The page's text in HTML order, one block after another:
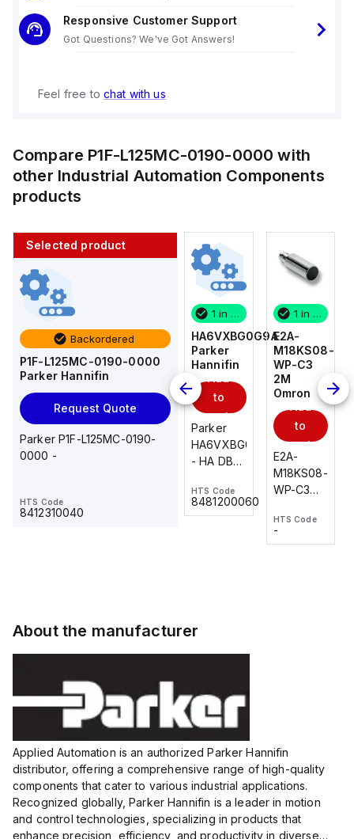
Responsive Customer Support
Got Questions? We've Got Answers!
Feel free to chat with us
Compare P1F-L125MC-0190-0000 with
other Industrial Automation Components
products
Selected product
Backordered
P1F-L125MC-0190-0000
Parker Hannifin
Request Quote
Parker P1F-L125MC-0190-
0000 -
HTS Code
8412310040
1 in stock
E2A-
M18KS08-
WP-C3
2M
Omron
Add
to
cart
E2A-
2M, DC 3-
voltage:
12 to 24
VDC,
HTS Code
AS2201F-
U01-10
SMC
to
cart
AS*2,3*1F-
U*, Speed
1 in stock
HA6VXBG0G9A
Parker
Hannifin
to
cart
Parker
HA6VXBG0G9A
- HA DBL
24 VDC
HTS Code
8481200060
1 in stock
E2A-
M18KS08-
WP-C3
2M
Omron
to
cart
E2A-
M18KS08-
WP-C3
wire
HTS Code
-
About the manufacturer
Applied Automation is an authorized Parker Hannifin
distributor, offering a comprehensive range of high-quality
components that cater to various industrial applications.
Recognized globally, Parker Hannifin is a leader in motion
and control technologies, specializing in products that
enhance precision, efficiency, and productivity in diverse